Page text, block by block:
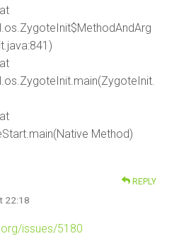
Method)
REPLY
22:18
issues/5180